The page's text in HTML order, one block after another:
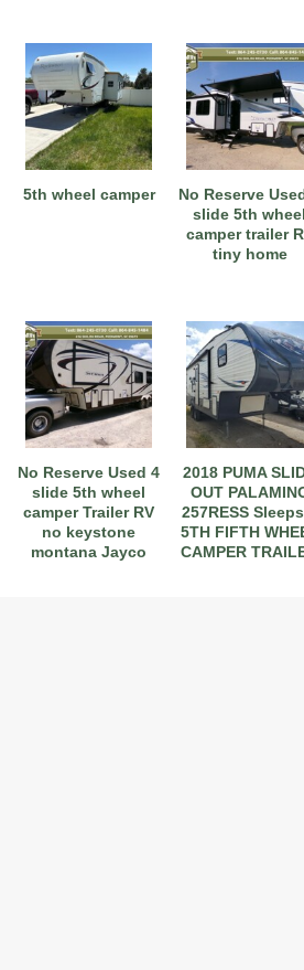
5th wheel camper
No Reserve
slide 5th wheel
camper trailer
tiny home
No Reserve Used 4
slide 5th wheel
camper Trailer RV
no keystone
montana Jayco
2018 PUMA
OUT
257RESS
5TH FIFTH
CAMPER